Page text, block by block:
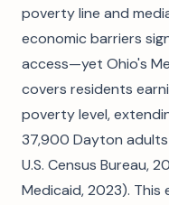
poverty line and
economic barriers
access—yet Ohio's
covers residents
poverty level,
37,900 Dayton
U.S. Census Bureau,
Medicaid, 2023).